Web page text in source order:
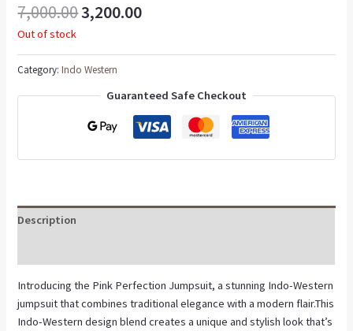
7,000.003,200.00
Out of stock
Category:Indo Western
Guaranteed Safe Checkout
Description
Introducing the Pink Perfection Jumpsuit, a stunning Indo-Western
jumpsuit that combines traditional elegance with a modern flair.This
Indo-Western design blend creates a unique and stylish look that’s